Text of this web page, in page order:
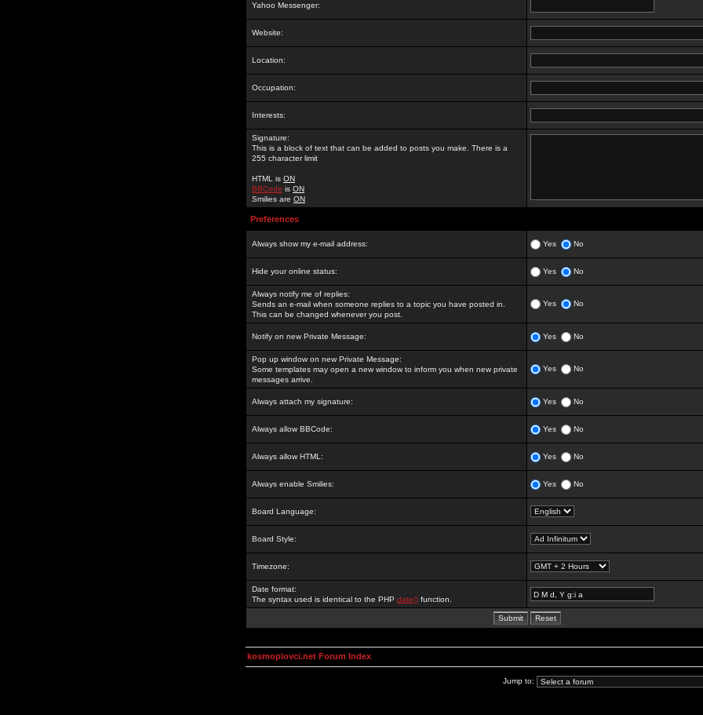
Yahoo Messenger:
Website:
Location:
Occupation:
Interests:
Signature:
This is a block of text that can be added to posts you make. There is a
255 character limit
HTML is ON
BBCode is ON
Smilies are ON
Preferences
Always show my e-mail address: Yes No
Hide your online status: Yes No
Always notify me of replies:
Sends an e-mail when someone replies to a topic you have posted in.
This can be changed whenever you post.
Yes No
Notify on new Private Message: Yes No
Pop up window on new Private Message:
Some templates may open a new window to inform you when new private
messages arrive.
Yes No
Always attach my signature: Yes No
Always allow BBCode: Yes No
Always allow HTML: Yes No
Always enable Smilies: Yes No
Board Language:
Board Style:
Timezone:
Date format:
The syntax used is identical to the PHP date() function.
kosmoplovci.net Forum Index
Jump to: